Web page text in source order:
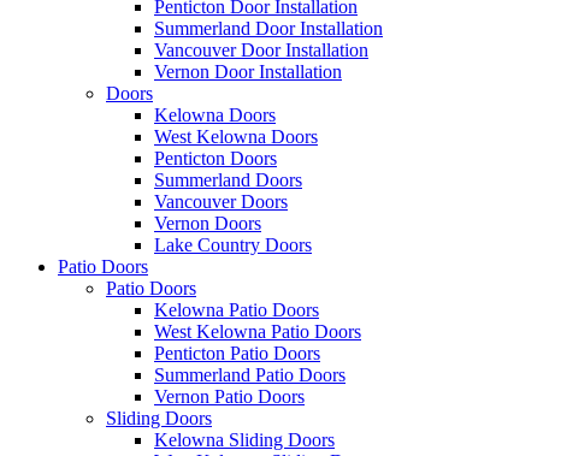
Penticton Door Installation
Summerland Door Installation
Vancouver Door Installation
Vernon Door Installation
Doors
Kelowna Doors
West Kelowna Doors
Penticton Doors
Summerland Doors
Vancouver Doors
Vernon Doors
Lake Country Doors
Patio Doors
Patio Doors
Kelowna Patio Doors
West Kelowna Patio Doors
Penticton Patio Doors
Summerland Patio Doors
Vernon Patio Doors
Sliding Doors
Kelowna Sliding Doors